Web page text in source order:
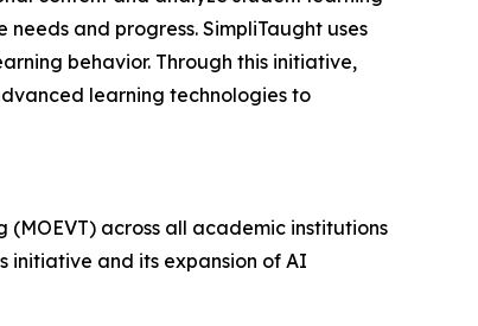
and progress. SimpliTaught uses
behavior. Through this initiative,
learning technologies to
across all academic institutions
initiative and its expansion of AI